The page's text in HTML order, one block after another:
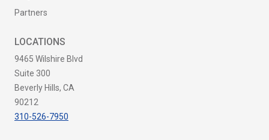
Partners
LOCATIONS
9465 Wilshire Blvd
Suite 300
Beverly Hills, CA
90212
310-526-7950